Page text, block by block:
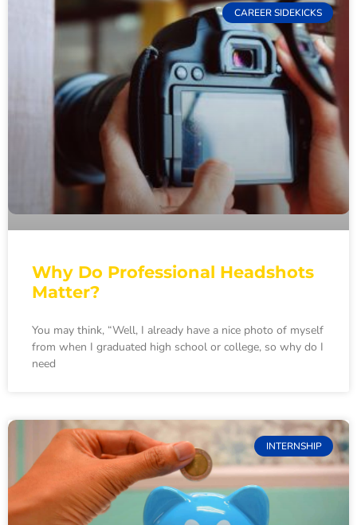
CAREER SIDEKICKS
Why Do Professional Headshots
Matter?
You may think, “Well, I already have a nice photo of myself
from when I graduated high school or college, so why do I
need
INTERNSHIP